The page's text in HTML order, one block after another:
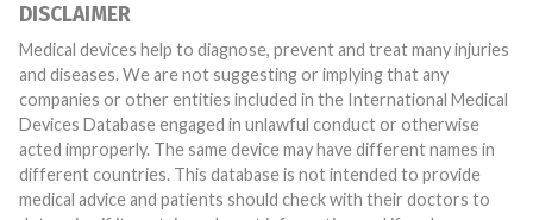
DISCLAIMER
Medical devices help to diagnose, prevent and treat many injuries
and diseases. We are not suggesting or implying that any
companies or other entities included in the International Medical
Devices Database engaged in unlawful conduct or otherwise
acted improperly. The same device may have different names in
different countries. This database is not intended to provide
medical advice and patients should check with their doctors to